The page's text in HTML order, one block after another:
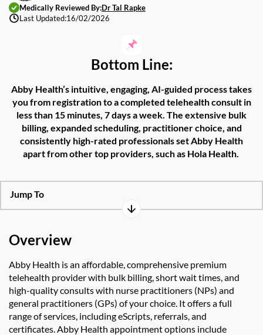
Medically Reviewed By:Dr Tal Rapke
Last Updated:16/02/2026
Bottom Line:
Abby Health’s intuitive, engaging, AI-guided process takes
you from registration toacompleted telehealth consult in
less than 15 minutes, 7 days a week. The extensive bulk
billing, expanded scheduling, practitioner choice, and
consistently high-rated professionals setAbby Health
apart from other top providers, such as Hola Health.
Jump To
Overview
Abby Health is an affordable, comprehensive premium
telehealth provider with bulk billing, shortwait times, and
high-qualityconsultswith nurse practitioners (NPs) and
general practitioners (GPs) of your choice. It offersa full
range of services, includingeScripts, referrals,and
certificates.Abby Health appointmentoptions include